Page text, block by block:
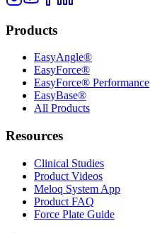
Products
EasyAngle®
EasyForce®
EasyForce® Performance
EasyBase®
All Products
Resources
Clinical Studies
Product Videos
Meloq System App
Product FAQ
Force Plate Guide